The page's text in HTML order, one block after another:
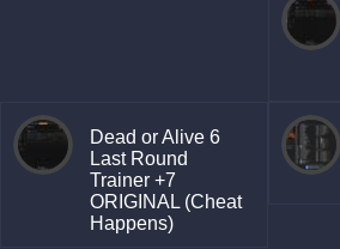
Dead or Alive 6
Last Round
Trainer +7
ORIGINAL (Cheat
Happens)